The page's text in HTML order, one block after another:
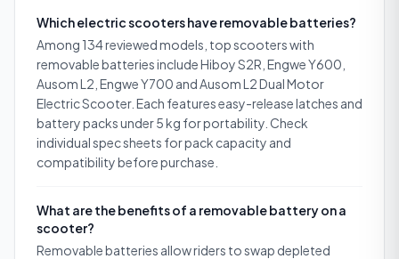
Which electric scooters have removable batteries?
Among 134 reviewed models, top scooters with
removable batteries include Hiboy S2R, Engwe Y600,
Ausom L2, Engwe Y700 and Ausom L2 Dual Motor
Electric Scooter. Each features easy-release latches and
battery packs under 5 kg for portability. Check
individual spec sheets for pack capacity and
compatibility before purchase.
What are the benefits of a removable battery on a
scooter?
Removable batteries allow riders to swap depleted